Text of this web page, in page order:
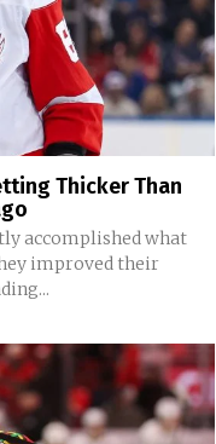
Thicker Than
accomplished what
improved their